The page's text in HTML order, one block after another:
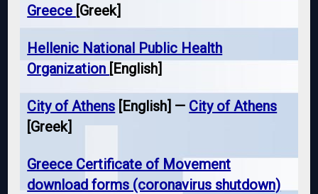
Greece [Greek]
Hellenic National Public Health
Organization [English]
City of Athens [English] — City of Athens
[Greek]
Greece Certificate of Movement
download forms (coronavirus shutdown)